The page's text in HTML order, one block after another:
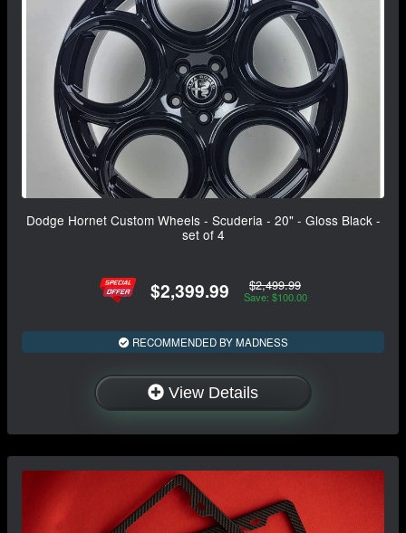
Dodge Hornet Custom Wheels - Scuderia - 20" - Gloss Black -
set of 4
$2,399.99 $2,499.99
Save: $100.00
RECOMMENDED BY MADNESS
View Details